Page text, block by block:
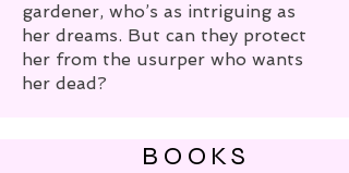
gardener, who’s as intriguing as
her dreams. But can they protect
her from the usurper who wants
her dead?
BOOKS